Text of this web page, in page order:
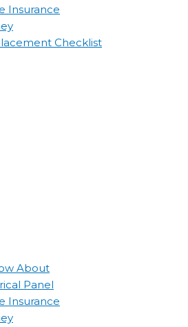
Insurance
Checklist
About
Panel
Insurance